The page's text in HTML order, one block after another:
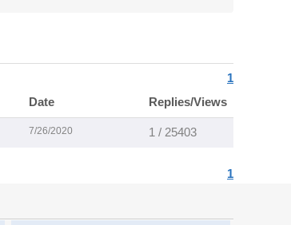
1
Date Replies/Views
7/26/2020 1 / 25403
1